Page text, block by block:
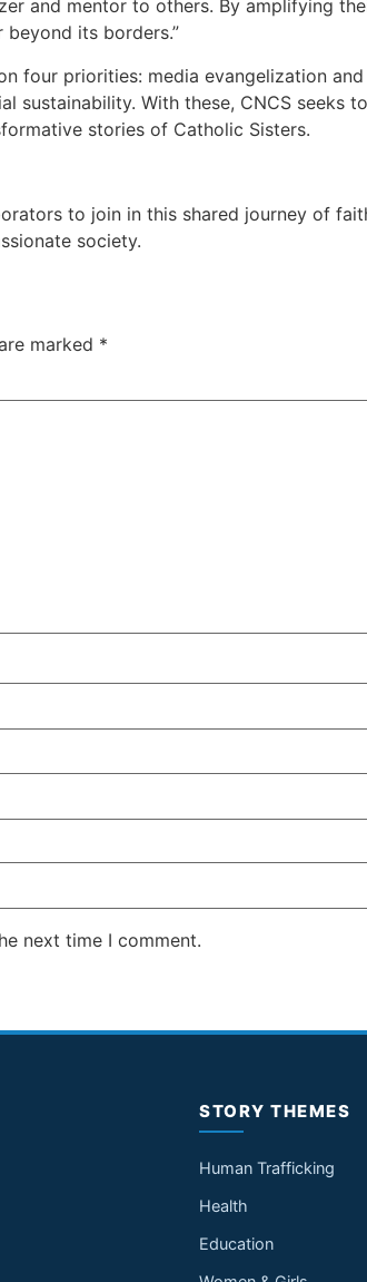
and mentor to others. By amplifying
beyond its borders.”
four priorities: media evangelization
sustainability. With these, CNCS seeks
stories of Catholic Sisters.
to join in this shared journey of
society.
marked *
next time I comment.
STORY THEMES
Human Trafficking
Health
Education